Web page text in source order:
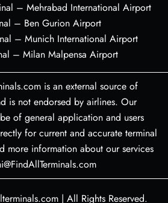
– Mehrabad International Airport
– Ben Gurion Airport
– Munich International Airport
– Milan Malpensa Airport
is an external source of
is not endorsed by airlines. Our
of general application and users
for current and accurate terminal
more information about our services
| All Rights Reserved.